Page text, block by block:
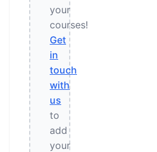
your
courses!
Get
in
touch
with
us
to
add
your